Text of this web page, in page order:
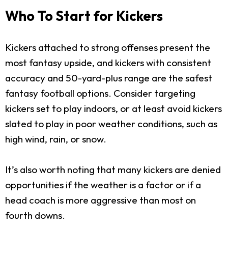
Who To Start for Kickers
Kickers attached to strong offenses present the
most fantasy upside, and kickers with consistent
accuracy and 50-yard-plus range are the safest
fantasy football options. Consider targeting
kickers set to play indoors, or at least avoid kickers
slated to play in poor weather conditions, such as
high wind, rain, or snow.
It’s also worth noting that many kickers are denied
opportunities if the weather is a factor or if a
head coach is more aggressive than most on
fourth downs.